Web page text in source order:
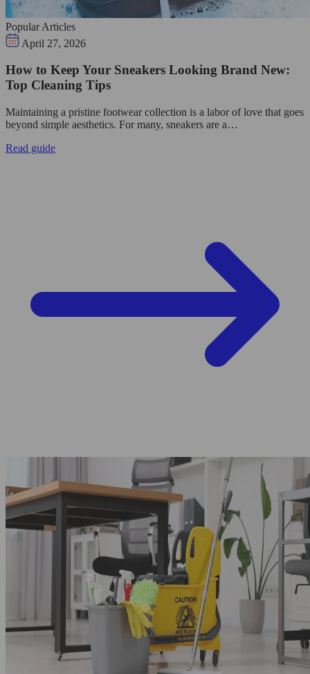
Popular Articles
April 27, 2026
How to Keep Your Sneakers Looking Brand New:
Top Cleaning Tips
Maintaining a pristine footwear collection is a labor of love that goes
beyond simple aesthetics. For many, sneakers are a…
Read guide